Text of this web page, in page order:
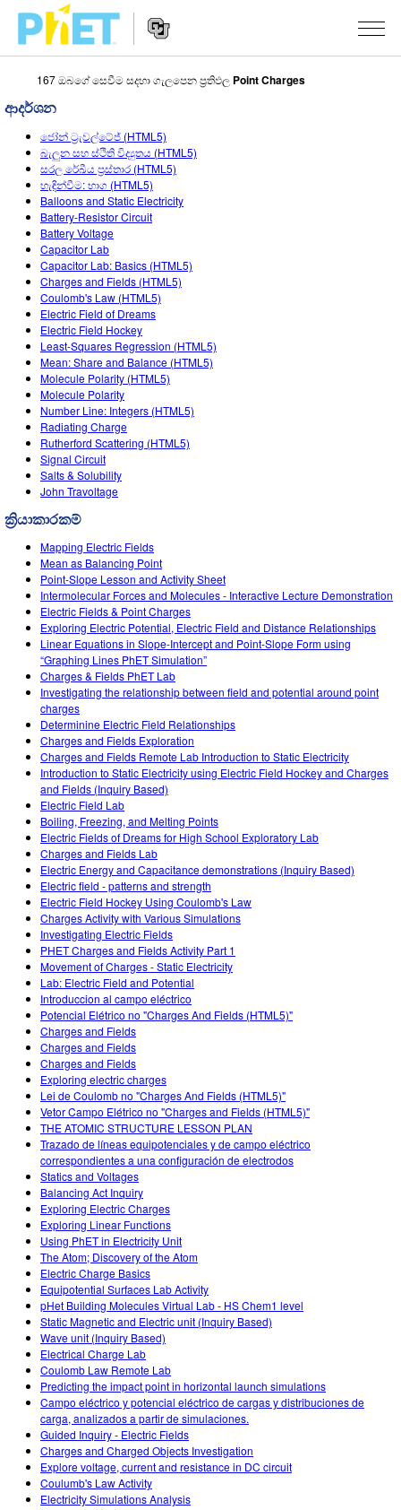
PhET
වෙබ්
අඩවිය
සොයන්න
Website
Navigation
අනුහුරුකරණ
All Sims
භොතික විද්‍යාව
ගණිතය
රසායන විද්‍යාව
භූගෝල විද්‍යාව
ජීව විද්‍යාව
පරිවර්තනය කරනලද අනුහුරුකරණ
Customizable Sims
STUDIO
About Studio
Customizable Sims
Start a Free Trial
Purchase a License
TEACHING
ක්‍රියාකාරකම් සෙවීම
ඔබගේ ක්‍රියාකාරකම් බෙදාගන්න
Activity Contribution Guidelines
Virtual Workshops
Professional Learning with PhET
Teaching with PhET
පර්යේෂණ
INITIATIVES
Inclusive Design
PhET Global
Data Fluency
DEIB in STEM Ed
SceneryStack OSE
Impact Report
පුරන්න / ලියාපදිංචි වන්න
පුරන්න / ලියාපදිංචි වන්න
167 ඔබගේ සෙවීම සදහා ගැලපෙන ප්‍රතිඵල Point Charges
ආදර්ශන
ජෝන් ට්‍රැවල්ටේජ් (HTML5)
බැලුන සහ ස්ථිති විද්‍යුතය (HTML5)
සරල රේඛීය ප්‍රස්තාර (HTML5)
හැඳින්වීම: භාග (HTML5)
Balloons and Static Electricity
Battery-Resistor Circuit
Battery Voltage
Capacitor Lab
Capacitor Lab: Basics (HTML5)
Charges and Fields (HTML5)
Coulomb's Law (HTML5)
Electric Field of Dreams
Electric Field Hockey
Least-Squares Regression (HTML5)
Mean: Share and Balance (HTML5)
Molecule Polarity (HTML5)
Molecule Polarity
Number Line: Integers (HTML5)
Radiating Charge
Rutherford Scattering (HTML5)
Signal Circuit
Salts & Solubility
John Travoltage
ක්‍රියාකාරකම්
Mapping Electric Fields
Mean as Balancing Point
Point-Slope Lesson and Activity Sheet
Intermolecular Forces and Molecules - Interactive Lecture Demonstration
Electric Fields & Point Charges
Exploring Electric Potential, Electric Field and Distance Relationships
Linear Equations in Slope-Intercept and Point-Slope Form using
“Graphing Lines PhET Simulation”
Charges & Fields PhET Lab
Investigating the relationship between field and potential around point
charges
Determinine Electric Field Relationships
Charges and Fields Exploration
Charges and Fields Remote Lab Introduction to Static Electricity
Introduction to Static Electricity using Electric Field Hockey and Charges
and Fields (Inquiry Based)
Electric Field Lab
Boiling, Freezing, and Melting Points
Electric Fields of Dreams for High School Exploratory Lab
Charges and Fields Lab
Electric Energy and Capacitance demonstrations (Inquiry Based)
Electric field - patterns and strength
Electric Field Hockey Using Coulomb's Law
Charges Activity with Various Simulations
Investigating Electric Fields
PHET Charges and Fields Activity Part 1
Movement of Charges - Static Electricity
Lab: Electric Field and Potential
Introduccion al campo eléctrico
Potencial Elétrico no "Charges And Fields (HTML5)"
Charges and Fields
Charges and Fields
Charges and Fields
Exploring electric charges
Lei de Coulomb no "Charges And Fields (HTML5)"
Vetor Campo Elétrico no "Charges and Fields (HTML5)"
THE ATOMIC STRUCTURE LESSON PLAN
Trazado de líneas equipotenciales y de campo eléctrico
correspondientes a una configuración de electrodos
Statics and Voltages
Balancing Act Inquiry
Exploring Electric Charges
Exploring Linear Functions
Using PhET in Electricity Unit
The Atom; Discovery of the Atom
Electric Charge Basics
Equipotential Surfaces Lab Activity
pHet Building Molecules Virtual Lab - HS Chem1 level
Static Magnetic and Electric unit (Inquiry Based)
Wave unit (Inquiry Based)
Electrical Charge Lab
Coulomb Law Remote Lab
Predicting the impact point in horizontal launch simulations
Campo eléctrico y potencial eléctrico de cargas y distribuciones de
carga, analizados a partir de simulaciones.
Guided Inquiry - Electric Fields
Charges and Charged Objects Investigation
Explore voltage, current and resistance in DC circuit
Coulumb's Law Activity
Electricity Simulations Analysis